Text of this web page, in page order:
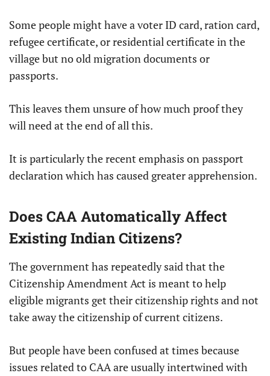
Some people might have a voter ID card, ration card,
refugee certificate, or residential certificate in the
village but no old migration documents or
passports.
This leaves them unsure of how much proof they
will need at the end of all this.
It is particularly the recent emphasis on passport
declaration which has caused greater apprehension.
Does CAA Automatically Affect
Existing Indian Citizens?
The government has repeatedly said that the
Citizenship Amendment Act is meant to help
eligible migrants get their citizenship rights and not
take away the citizenship of current citizens.
But people have been confused at times because
issues related to CAA are usually intertwined with